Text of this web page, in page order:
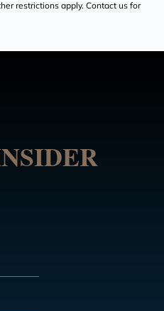
restrictions apply. Contact us for